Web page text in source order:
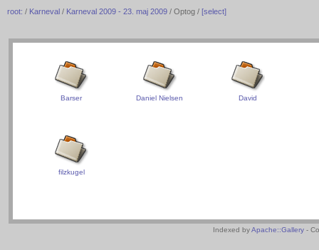
root: / Karneval / Karneval 2009 - 23. maj 2009 / Optog / [select]
Barser Daniel Nielsen David
filzkugel
Indexed byApache::Gallery -